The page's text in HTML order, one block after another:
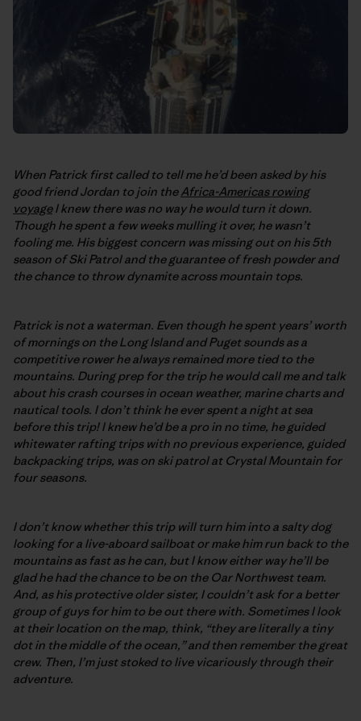
When Patrick first called to tell me he’d been asked by his
good friend Jordan to join theAfrica-Americas rowing
voyageI knew there was no way he would turn it down.
Though he spent a few weeks mulling it over, he wasn’t
fooling me. His biggest concern was missing out on his 5th
season of Ski Patrol and the guarantee of fresh powder and
the chance to throw dynamite across mountain tops.
Patrick is not a waterman. Even though he spent years’ worth
of mornings on the Long Island and Puget sounds as a
competitive rower he always remained more tied to the
mountains. During prep for the trip he would call me and talk
about his crash courses in ocean weather, marine charts and
nautical tools. I don’t think he ever spent a night at sea
before this trip! I knew he’d be a pro in no time, he guided
whitewater rafting trips with no previous experience, guided
backpacking trips, was on ski patrol at Crystal Mountain for
four seasons.
I don’t know whether this trip will turn him into a salty dog
looking for a live-aboard sailboat or make him run back to the
mountains as fast as he can, but I know either way he’ll be
glad he had the chance to be on the Oar Northwest team.
And, as his protective older sister, I couldn’t ask for a better
group of guys for him to be out there with. Sometimes I look
at their location on the map, think, “they are literally a tiny
dot in the middle of the ocean,” and then remember the great
crew. Then, I’m just stoked to live vicariously through their
adventure.